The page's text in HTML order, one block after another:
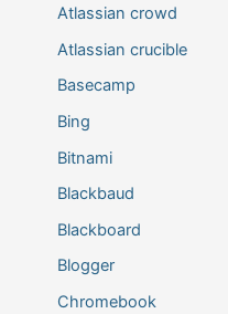
Atlassian crowd
Atlassian crucible
Basecamp
Bing
Bitnami
Blackbaud
Blackboard
Blogger
Chromebook